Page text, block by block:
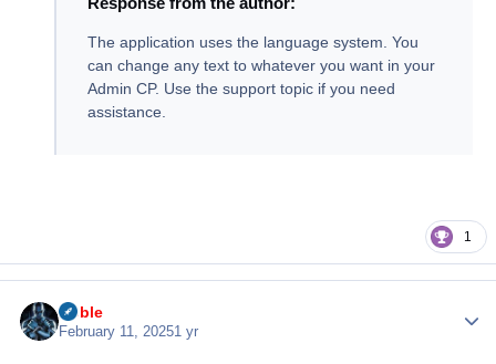
The application uses the language system. You
can change any text to whatever you want in your
Admin CP. Use the support topic if you need
assistance.
1
Noble
February 11, 20251 yr